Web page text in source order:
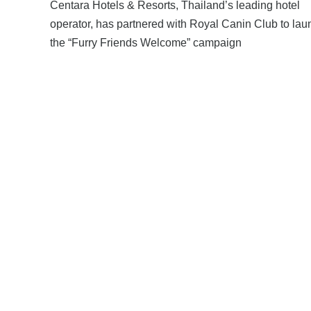
Centara Hotels & Resorts, Thailand’s leading hotel
operator, has partnered with Royal Canin Club to
the “Furry Friends Welcome” campaign